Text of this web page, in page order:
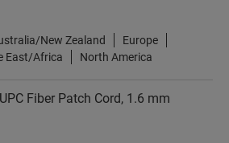
New Zealand
Europe
East/Africa North America
Fiber Patch Cord, 1.6 mm